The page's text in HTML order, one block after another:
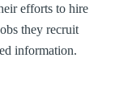
efforts to hire
they recruit
information.